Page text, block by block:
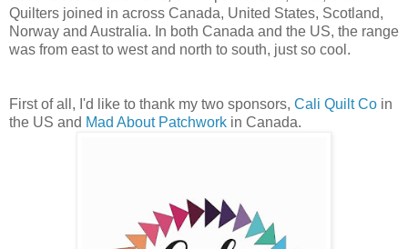
Quilters joined in across Canada, United States, Scotland,
Norway and Australia. In both Canada and the US, the range
was from east to west and north to south, just so cool.
First of all, I'd like to thank my two sponsors, Cali Quilt Co in
the US and Mad About Patchwork in Canada.